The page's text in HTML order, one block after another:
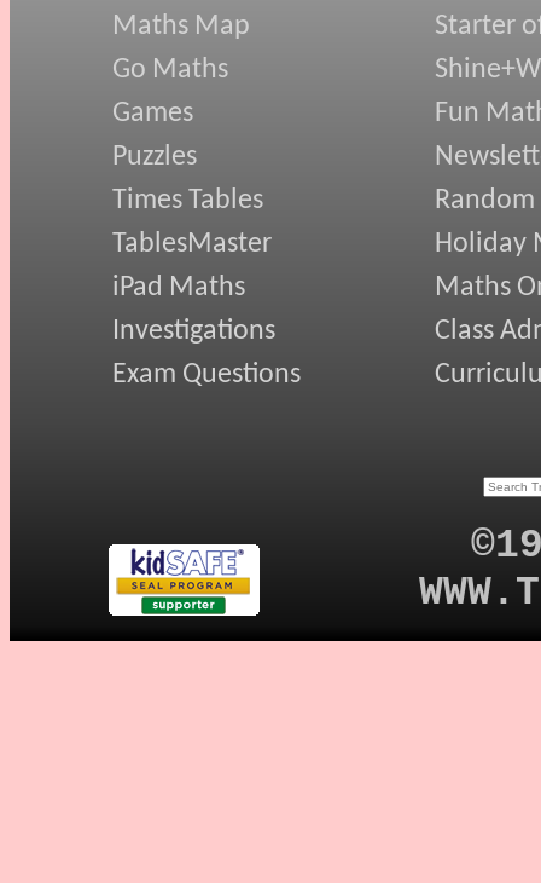
Maths Map
Go Maths
Games
Puzzles
Times Tables
TablesMaster
iPad Maths
Investigations
Exam Questions
Starter
Fun
Random
Holiday
Maths
Class